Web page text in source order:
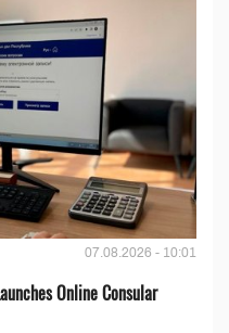
07.08.2026 - 10:01
Online Consular